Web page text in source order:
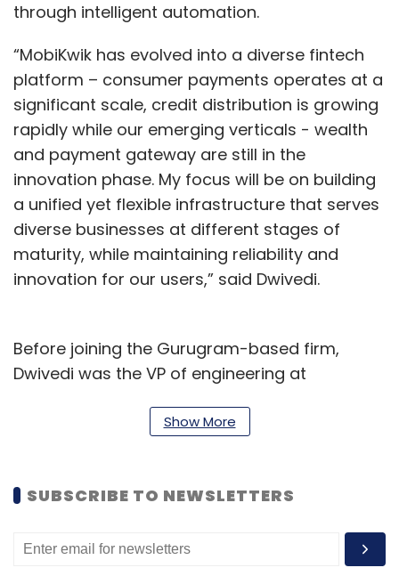
through intelligent automation.
“MobiKwik has evolved into a diverse fintech
platform – consumer payments operates at a
significant scale, credit distribution is growing
rapidly while our emerging verticals - wealth
and payment gateway are still in the
innovation phase. My focus will be on building
a unified yet flexible infrastructure that serves
diverse businesses at different stages of
maturity, while maintaining reliability and
innovation for our users,” said Dwivedi.
Before joining the Gurugram-based firm,
Dwivedi was the VP of engineering at
Along with the CTO, MobiKwik has also
offline payments. Dhruv has been leading
June 2023, spearheading its expansion across
India. He has helped MobiKwik’s on-ground
Show More
SUBSCRIBE TO NEWSLETTERS